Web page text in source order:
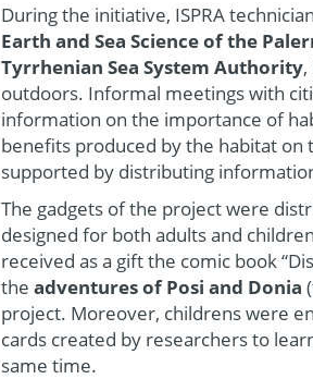
During the initiative, ISPRA
Earth and Sea Science of the
Tyrrhenian Sea System Authority
outdoors. Informal meetings with
information on the importance of
benefits produced by the habitat
supported by distributing
The gadgets of the project were
designed for both adults and
received as a gift the comic book
the adventures of Posi and Donia
project. Moreover, childrens were
cards created by researchers to
same time.